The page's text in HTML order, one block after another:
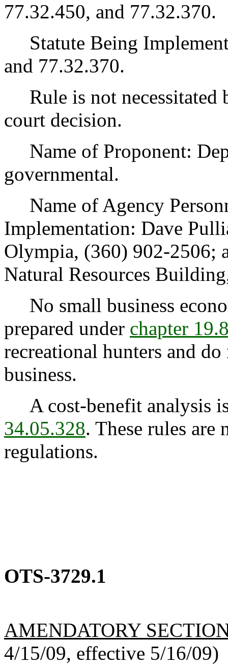
77.32.450, and 77.32.370.
Statute Being
and 77.32.370.
Rule is not necessitated
court decision.
Name of Proponent:
governmental.
Name of Agency
Implementation: Dave
Olympia, (360) 902-2506;
Natural Resources
No small business
prepared under chapter
recreational hunters and
business.
A cost-benefit analysis
34.05.328. These rules are
regulations.
OTS-3729.1
AMENDATORY
4/15/09, effective 5/16/09)